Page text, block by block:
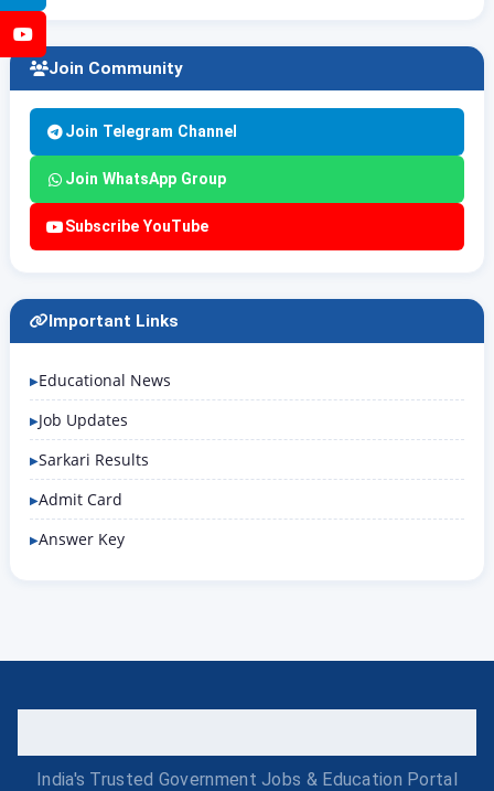
Join Community
Join Telegram Channel
Join WhatsApp Group
Subscribe YouTube
Important Links
Educational News
Job Updates
Sarkari Results
Admit Card
Answer Key
India's Trusted Government Jobs & Education Portal